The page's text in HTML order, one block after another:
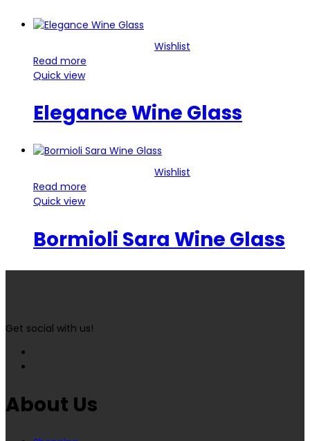
Wishlist
Read more
Quick view
Elegance Wine Glass
Wishlist
Read more
Quick view
Bormioli Sara Wine Glass
Get social with us!
About Us